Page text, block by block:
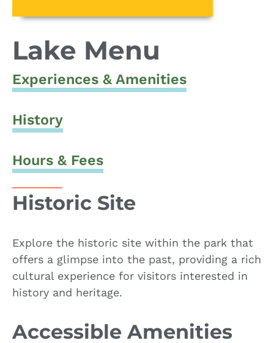
Lake Menu
Experiences & Amenities
History
Hours & Fees
Historic Site
Explore the historic site within the park that
offers a glimpse into the past, providing a rich
cultural experience for visitors interested in
history and heritage.
Accessible Amenities